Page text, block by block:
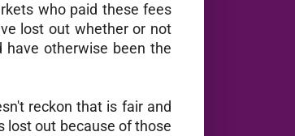
who paid these fees
lost out whether or not
have otherwise been the
reckon that is fair and
lost out because of those